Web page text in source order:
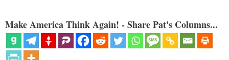
Make America Think Again! - Share Pat's Columns...